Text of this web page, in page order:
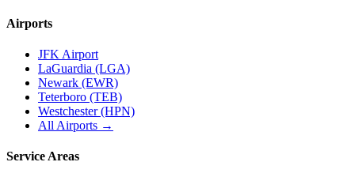
Airports
JFK Airport
LaGuardia (LGA)
Newark (EWR)
Teterboro (TEB)
Westchester (HPN)
All Airports →
Service Areas